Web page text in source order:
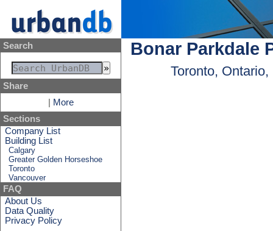
Search
Share
More
Sections
Company List
Building List
Calgary
Greater Golden Horseshoe
Toronto
Vancouver
FAQ
About Us
Data Quality
Privacy Policy
Bonar Parkdale
Toronto, Ontario,